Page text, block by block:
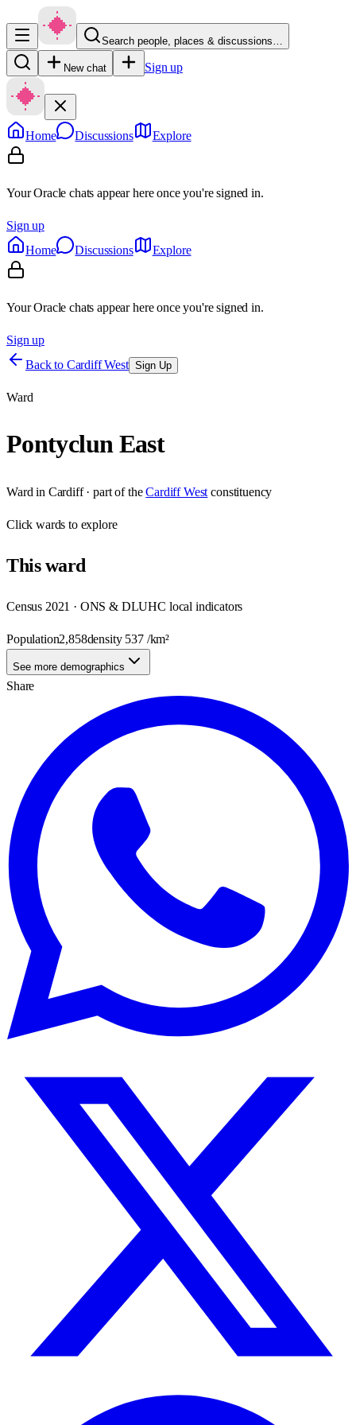
Search people, places & discussions…
New chat Sign up
Home Discussions Explore
Your Oracle chats appear here once you're signed in.
Sign up
Home
Discussions Explore
Your Oracle chats appear here once you're signed in.
Sign up
Back to Cardiff West Sign Up
Ward
Pontyclun East
Ward in Cardiff· part of the Cardiff West constituency
Clickwards to explore
Thisward
Census 2021 · ONS & DLUHC local indicators
Population2,858density 537/km²
See more demographics
Share